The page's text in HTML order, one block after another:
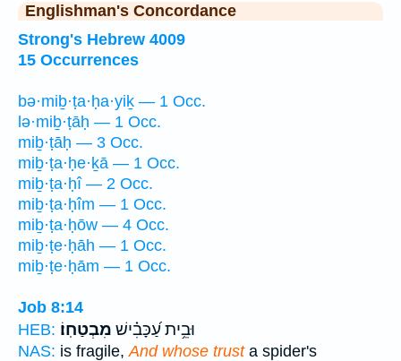
Englishman's Concordance
Strong's Hebrew 4009
15 Occurrences
bə·miḇ·ṭa·ḥa·yiḵ — 1 Occ.
lə·miḇ·ṭāḥ — 1 Occ.
miḇ·ṭāḥ — 3 Occ.
miḇ·ṭa·ḥe·ḵā — 1 Occ.
miḇ·ṭa·ḥî — 2 Occ.
miḇ·ṭa·ḥîm — 1 Occ.
miḇ·ṭa·ḥōw — 4 Occ.
miḇ·ṭe·ḥāh — 1 Occ.
miḇ·ṭe·ḥām — 1 Occ.
Job 8:14
HEB:
וּבֵ֥ית עַ֝כָּבִ֗ישׁ מִבְטַחֽוֹ׃
NAS: is fragile, And whose trusta spider's